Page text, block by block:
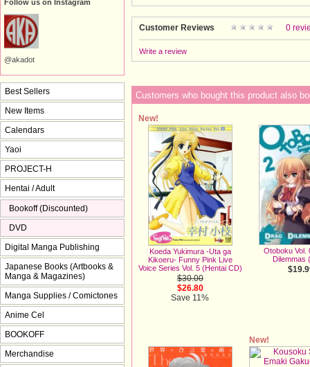
Customer Reviews 0
Write a review
Customers who bought this product also
New!
Koeda Yukimura -Uta ga
Kikoeru- Funny Pink Live
Voice Series Vol. 5 (Hentai CD)
$30.00
$26.80
Save 11%
Otoboku Vol.
Dilemmas
New!
Follow us on Instagram
@akadot
Best Sellers
New Items
Calendars
Yaoi
PROJECT-H
Hentai / Adult
Bookoff (Discounted)
DVD
Digital Manga Publishing
Japanese Books (Artbooks &
Manga & Magazines)
Manga Supplies / Comictones
Anime Cel
BOOKOFF
Merchandise